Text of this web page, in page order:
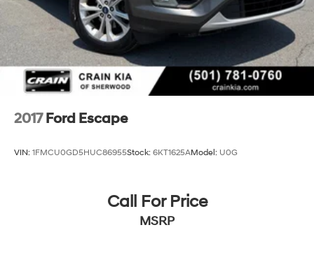
2017 Ford Escape
VIN: 1FMCU0GD5HUC86955Stock: 6KT1625AModel: U0G
Call For Price
MSRP